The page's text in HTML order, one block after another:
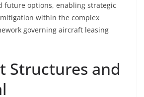
future options, enabling strategic
within the complex
governing aircraft leasing
Structures and